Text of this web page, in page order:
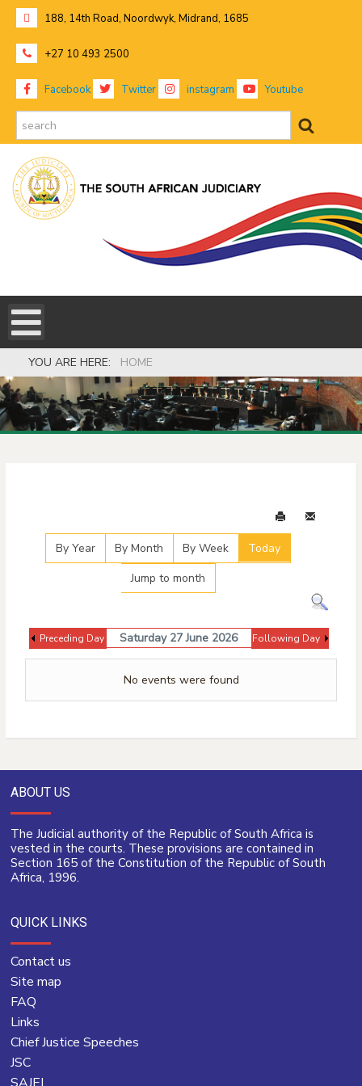
188, 14th Road, Noordwyk, Midrand, 1685
+27 10 493 2500
Facebook Twitter instagram Youtube
YOU ARE HERE: HOME
By Year By Month By Week
Today
Jump to month
Preceding Day Saturday 27 June 2026 Following Day
No events were found
ABOUT US
The Judicial authority of the Republic of South Africa is
vested in the courts. These provisions are contained in
Section 165 of the Constitution of the Republic of South
Africa, 1996.
QUICK LINKS
Contact us
Site map
FAQ
Links
Chief Justice Speeches
JSC